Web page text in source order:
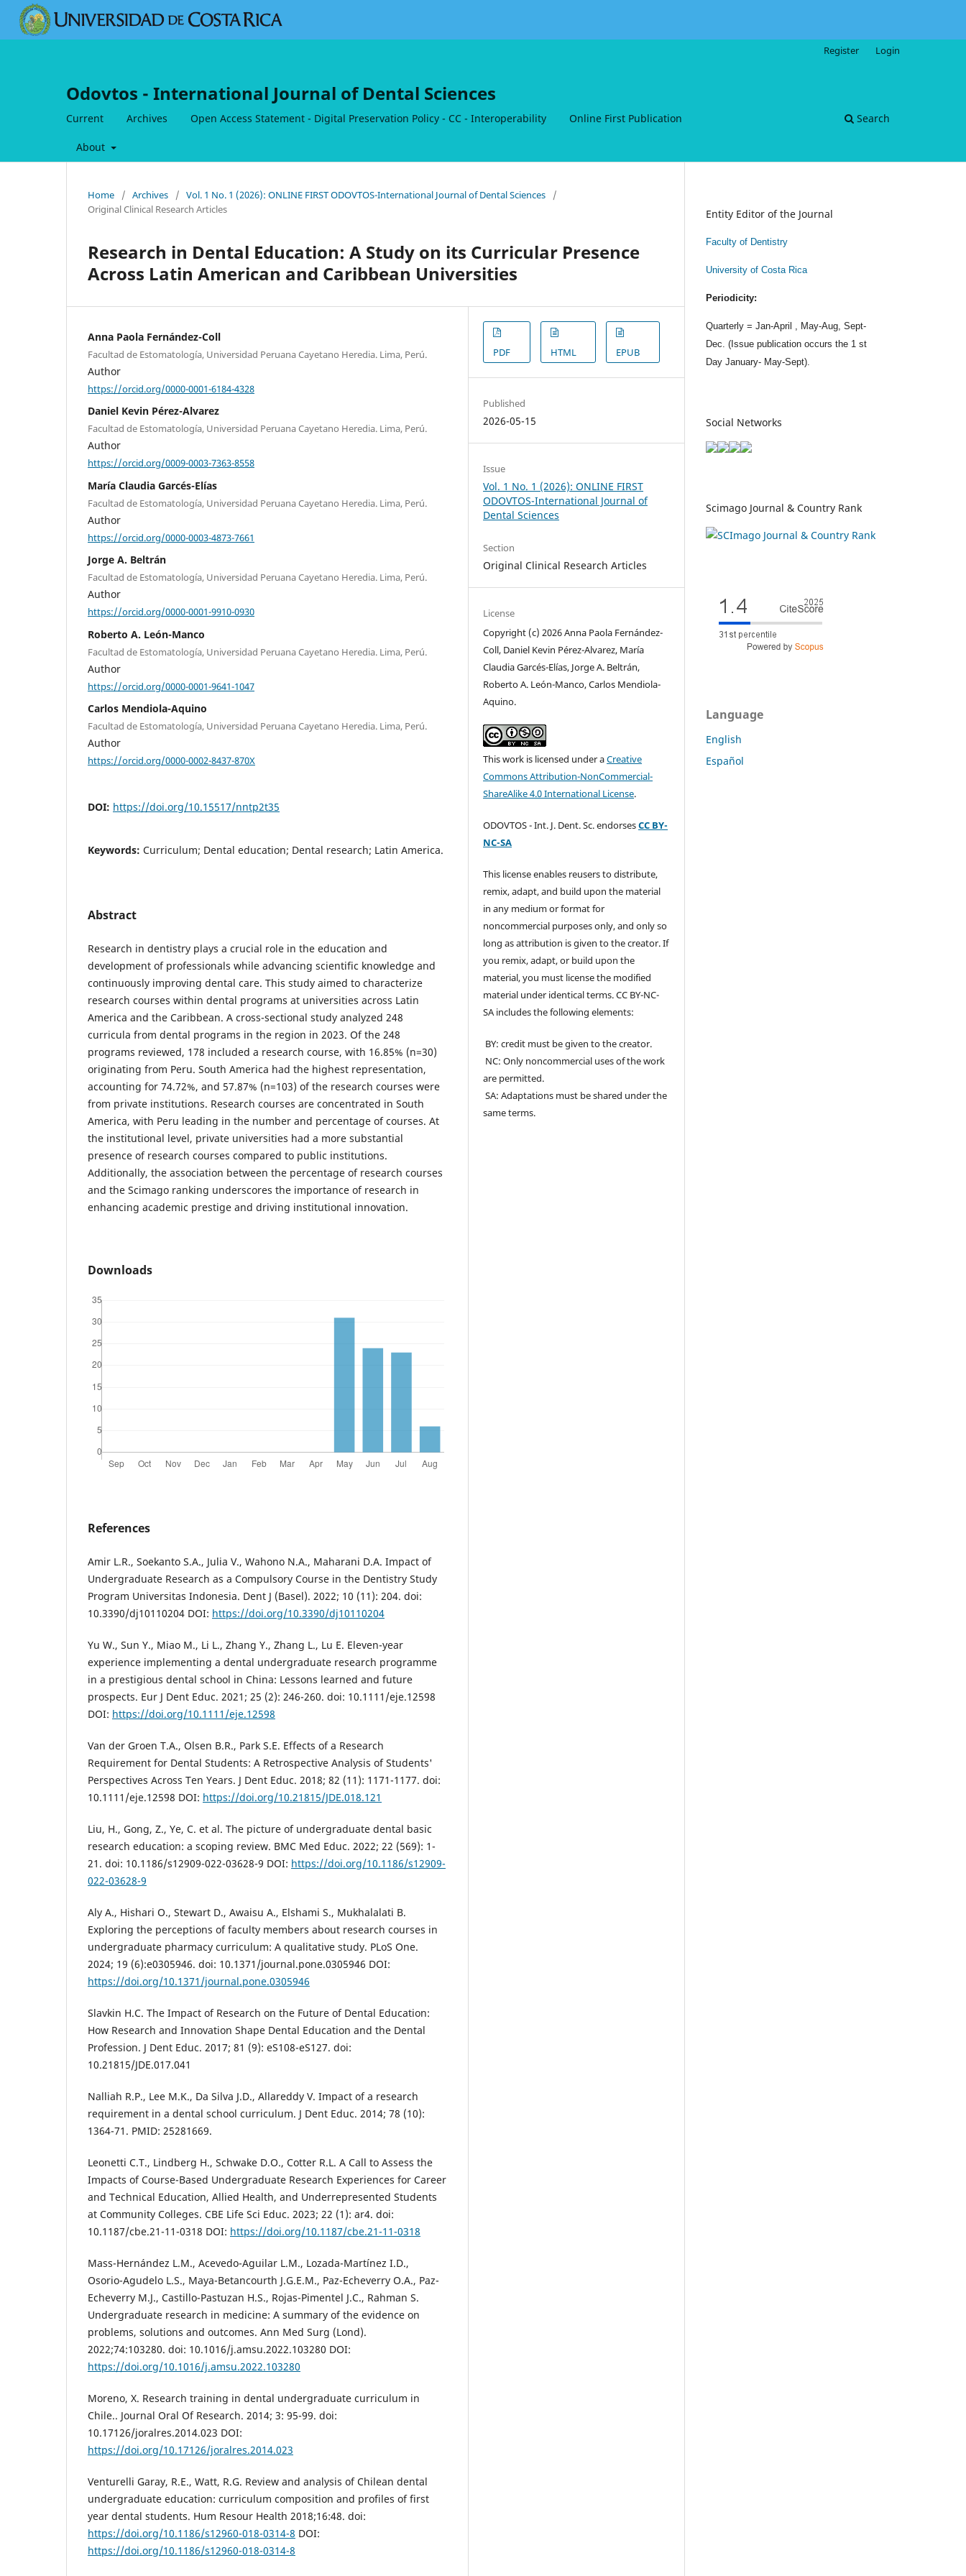
Odovtos - International Journal of Dental Sciences
Current Archives Open Access Statement - Digital Preservation Policy - CC - Interoperability Online First Publication
About
Search
Register Login
Home / Archives / Vol. 1 No. 1 (2026): ONLINE FIRST ODOVTOS-International Journal of Dental Sciences
/
Original Clinical Research Articles
Research in Dental Education: A Study on its Curricular Presence
Across Latin American and Caribbean Universities
Anna Paola Fernández-Coll
Facultad de Estomatología, Universidad Peruana Cayetano Heredia. Lima, Perú.
Author
https://orcid.org/0000-0001-6184-4328
Daniel Kevin Pérez-Alvarez
Facultad de Estomatología, Universidad Peruana Cayetano Heredia. Lima, Perú.
Author
https://orcid.org/0009-0003-7363-8558
María Claudia Garcés-Elías
Facultad de Estomatología, Universidad Peruana Cayetano Heredia. Lima, Perú.
Author
https://orcid.org/0000-0003-4873-7661
Jorge A. Beltrán
Facultad de Estomatología, Universidad Peruana Cayetano Heredia. Lima, Perú.
Author
https://orcid.org/0000-0001-9910-0930
Roberto A. León-Manco
Facultad de Estomatología, Universidad Peruana Cayetano Heredia. Lima, Perú.
Author
https://orcid.org/0000-0001-9641-1047
Carlos Mendiola-Aquino
Facultad de Estomatología, Universidad Peruana Cayetano Heredia. Lima, Perú.
Author
https://orcid.org/0000-0002-8437-870X
DOI: https://doi.org/10.15517/nntp2t35
Keywords: Curriculum; Dental education; Dental research; Latin America.
Abstract
Research in dentistry plays a crucial role in the education and
development of professionals while advancing scientific knowledge and
continuously improving dental care. This study aimed to characterize
research courses within dental programs at universities across Latin
America and the Caribbean. A cross-sectional study analyzed 248
curricula from dental programs in the region in 2023. Of the 248
programs reviewed, 178 included a research course, with 16.85% (n=30)
originating from Peru. South America had the highest representation,
accounting for 74.72%, and 57.87% (n=103) of the research courses were
from private institutions. Research courses are concentrated in South
America, with Peru leading in the number and percentage of courses. At
the institutional level, private universities had a more substantial
presence of research courses compared to public institutions.
Additionally, the association between the percentage of research courses
and the Scimago ranking underscores the importance of research in
enhancing academic prestige and driving institutional innovation.
Downloads
References
Amir L.R., Soekanto S.A., Julia V., Wahono N.A., Maharani D.A. Impact of
Undergraduate Research as a Compulsory Course in the Dentistry Study
Program Universitas Indonesia. Dent J (Basel). 2022; 10 (11): 204. doi:
10.3390/dj10110204 DOI: https://doi.org/10.3390/dj10110204
Yu W., Sun Y., Miao M., Li L., Zhang Y., Zhang L., Lu E. Eleven-year
experience implementing a dental undergraduate research programme
in a prestigious dental school in China: Lessons learned and future
prospects. Eur J Dent Educ. 2021; 25 (2): 246-260. doi: 10.1111/eje.12598
DOI: https://doi.org/10.1111/eje.12598
Van der Groen T.A., Olsen B.R., Park S.E. Effects of a Research
Requirement for Dental Students: A Retrospective Analysis of Students'
Perspectives Across Ten Years. J Dent Educ. 2018; 82 (11): 1171-1177. doi:
10.1111/eje.12598 DOI: https://doi.org/10.21815/JDE.018.121
Liu, H., Gong, Z., Ye, C. et al. The picture of undergraduate dental basic
research education: a scoping review. BMC Med Educ. 2022; 22 (569): 1-
21. doi: 10.1186/s12909-022-03628-9 DOI: https://doi.org/10.1186/s12909-
022-03628-9
Aly A., Hishari O., Stewart D., Awaisu A., Elshami S., Mukhalalati B.
Exploring the perceptions of faculty members about research courses in
undergraduate pharmacy curriculum: A qualitative study. PLoS One.
2024; 19 (6):e0305946. doi: 10.1371/journal.pone.0305946 DOI:
https://doi.org/10.1371/journal.pone.0305946
Slavkin H.C. The Impact of Research on the Future of Dental Education:
How Research and Innovation Shape Dental Education and the Dental
Profession. J Dent Educ. 2017; 81 (9): eS108-eS127. doi:
10.21815/JDE.017.041
Nalliah R.P., Lee M.K., Da Silva J.D., Allareddy V. Impact of a research
requirement in a dental school curriculum. J Dent Educ. 2014; 78 (10):
1364-71. PMID: 25281669.
Leonetti C.T., Lindberg H., Schwake D.O., Cotter R.L. A Call to Assess the
Impacts of Course-Based Undergraduate Research Experiences for Career
and Technical Education, Allied Health, and Underrepresented Students
at Community Colleges. CBE Life Sci Educ. 2023; 22 (1): ar4. doi:
10.1187/cbe.21-11-0318 DOI: https://doi.org/10.1187/cbe.21-11-0318
Mass-Hernández L.M., Acevedo-Aguilar L.M., Lozada-Martínez I.D.,
Osorio-Agudelo L.S., Maya-Betancourth J.G.E.M., Paz-Echeverry O.A., Paz-
Echeverry M.J., Castillo-Pastuzan H.S., Rojas-Pimentel J.C., Rahman S.
Undergraduate research in medicine: A summary of the evidence on
problems, solutions and outcomes. Ann Med Surg (Lond).
2022;74:103280. doi: 10.1016/j.amsu.2022.103280 DOI:
https://doi.org/10.1016/j.amsu.2022.103280
Moreno, X. Research training in dental undergraduate curriculum in
Chile.. Journal Oral Of Research. 2014; 3: 95-99. doi:
10.17126/joralres.2014.023 DOI:
https://doi.org/10.17126/joralres.2014.023
Venturelli Garay, R.E., Watt, R.G. Review and analysis of Chilean dental
undergraduate education: curriculum composition and profiles of first
year dental students. Hum Resour Health 2018;16:48. doi:
https://doi.org/10.1186/s12960-018-0314-8 DOI:
https://doi.org/10.1186/s12960-018-0314-8
PDF HTML EPUB
Published
2026-05-15
Issue
Vol. 1 No. 1 (2026): ONLINE FIRST
ODOVTOS-International Journal of
Dental Sciences
Section
Original Clinical Research Articles
License
Copyright (c) 2026 Anna Paola Fernández-
Coll, Daniel Kevin Pérez-Alvarez, María
Claudia Garcés-Elías, Jorge A. Beltrán,
Roberto A. León-Manco, Carlos Mendiola-
Aquino.
This work is licensed under aCreative
Commons Attribution-NonCommercial-
ShareAlike 4.0 International License.
ODOVTOS - Int. J. Dent. Sc. endorsesCC BY-
NC-SA
This license enables reusers to distribute,
remix, adapt, and build upon the material
in any medium or format for
noncommercial purposes only, and only so
long as attribution is given to the creator. If
you remix, adapt, or build upon the
material, you must license the modified
material under identical terms. CC BY-NC-
SA includes the following elements:
BY: credit must be given to the creator.
NC: Only noncommercial uses of the work
are permitted.
SA: Adaptations must be shared under the
same terms.
Entity Editor of the Journal
Faculty of Dentistry
University of Costa Rica
Periodicity:
Quarterly = Jan-April , May-Aug, Sept-
Dec. (Issue publication occurs the 1 st
Day January- May-Sept).
Social Networks
Scimago Journal & Country Rank
Language
English
Español